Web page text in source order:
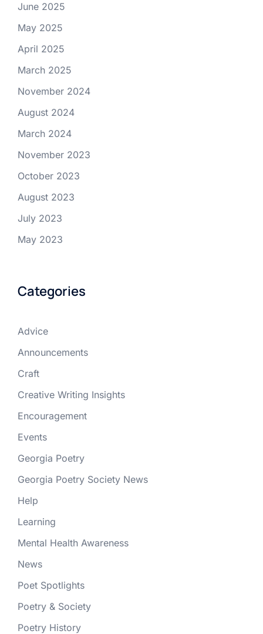
June 2025
May 2025
April 2025
March 2025
November 2024
August 2024
March 2024
November 2023
October 2023
August 2023
July 2023
May 2023
Categories
Advice
Announcements
Craft
Creative Writing Insights
Encouragement
Events
Georgia Poetry
Georgia Poetry Society News
Help
Learning
Mental Health Awareness
News
Poet Spotlights
Poetry & Society
Poetry History